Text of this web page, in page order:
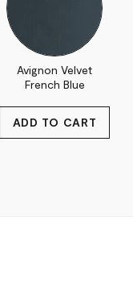
Avignon Velvet
French Blue